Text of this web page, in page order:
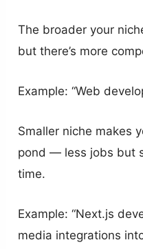
The broader your
but there’s more
Example: “Web
Smaller niche makes
pond — less jobs but
time.
Example: “Next.js
media integrations